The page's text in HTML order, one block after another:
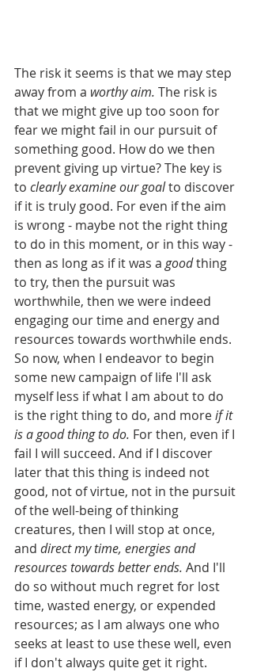
The risk it seems is that we may step
away from a worthy aim. The risk is
that we might give up too soon for
fear we might fail in our pursuit of
something good. How do we then
prevent giving up virtue? The key is
to clearly examine our goal to discover
if it is truly good. For even if the aim
is wrong - maybe not the right thing
to do in this moment, or in this way -
then as long as if it was a good thing
to try, then the pursuit was
worthwhile, then we were indeed
engaging our time and energy and
resources towards worthwhile ends.
So now, when I endeavor to begin
some new campaign of life I'll ask
myself less if what I am about to do
is the right thing to do, and more if it
is a good thing to do. For then, even if I
fail I will succeed. And if I discover
later that this thing is indeed not
good, not of virtue, not in the pursuit
of the well-being of thinking
creatures, then I will stop at once,
and direct my time, energies and
resources towards better ends. And I'll
do so without much regret for lost
time, wasted energy, or expended
resources; as I am always one who
seeks at least to use these well, even
if I don't always quite get it right.